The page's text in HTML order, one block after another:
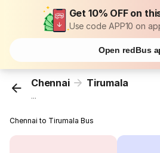
Get 10% OFF on
Use code APP10 on
Open redBus
Chennai Tirumala
...
Chennai to Tirumala Bus